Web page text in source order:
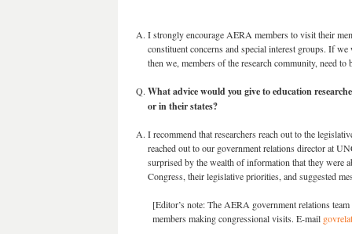
I strongly encourage AERA members to visit their
constituent concerns and special interest groups. If
then we, members of the research community, need
What advice would you give to education
or in their states?
I recommend that researchers reach out to the
reached out to our government relations director at
surprised by the wealth of information that they were
Congress, their legislative priorities, and suggested
[Editor’s note: The AERA government relations
members making congressional visits. E-mail